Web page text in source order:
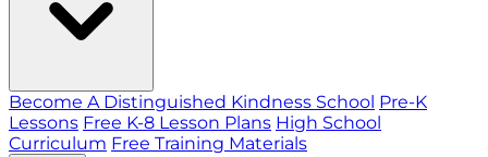
Become A Distinguished Kindness School Pre-K
Lessons Free K-8 Lesson Plans High School
Curriculum Free Training Materials